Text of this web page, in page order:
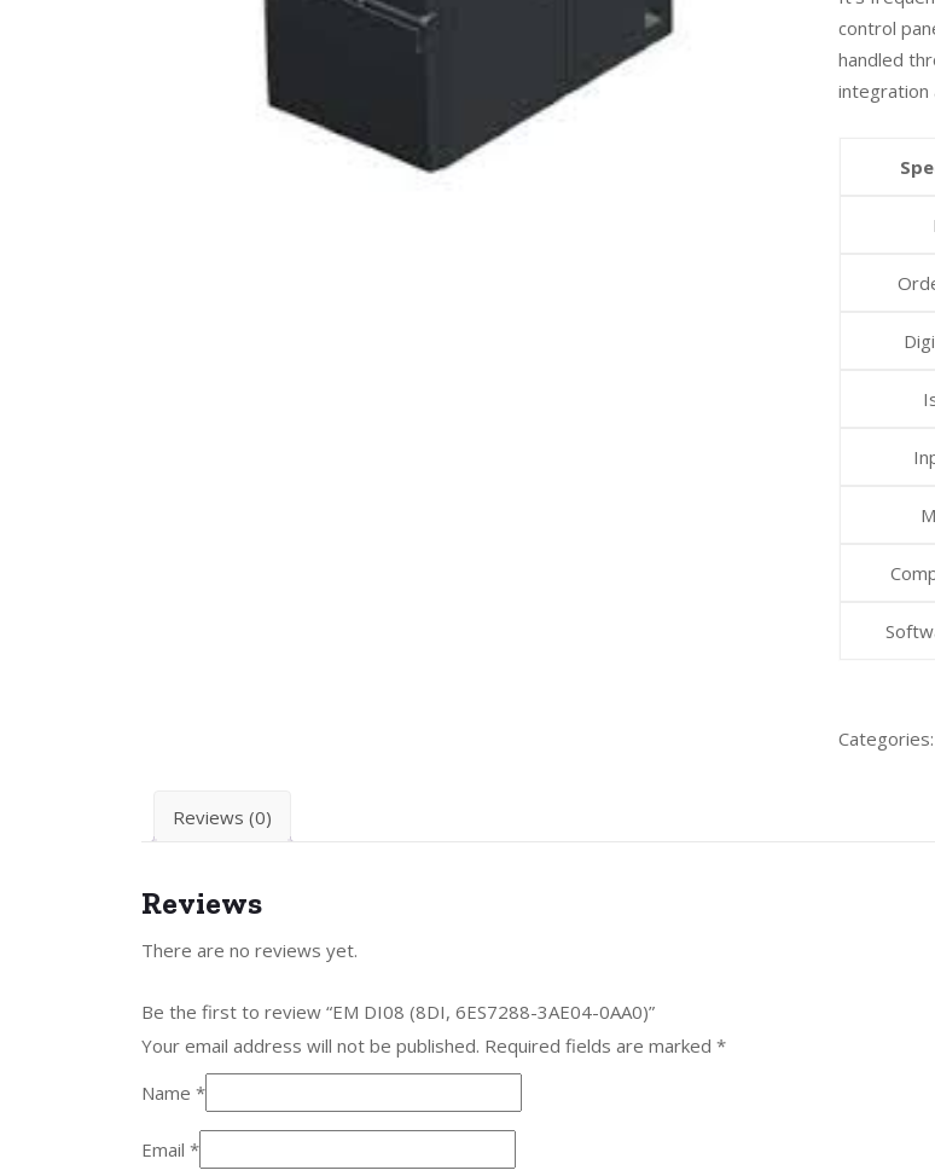
control
handled
integration
Categories:
Reviews (0)
Reviews
There are no reviews yet.
Be the first to review “EM DI08 (8DI, 6ES7288-3AE04-0AA0)”
Your email address will not be published. Required fields are marked *
Name *
Email *